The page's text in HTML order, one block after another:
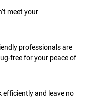
meet your
professionals are
free for your peace of
efficiently and leave no